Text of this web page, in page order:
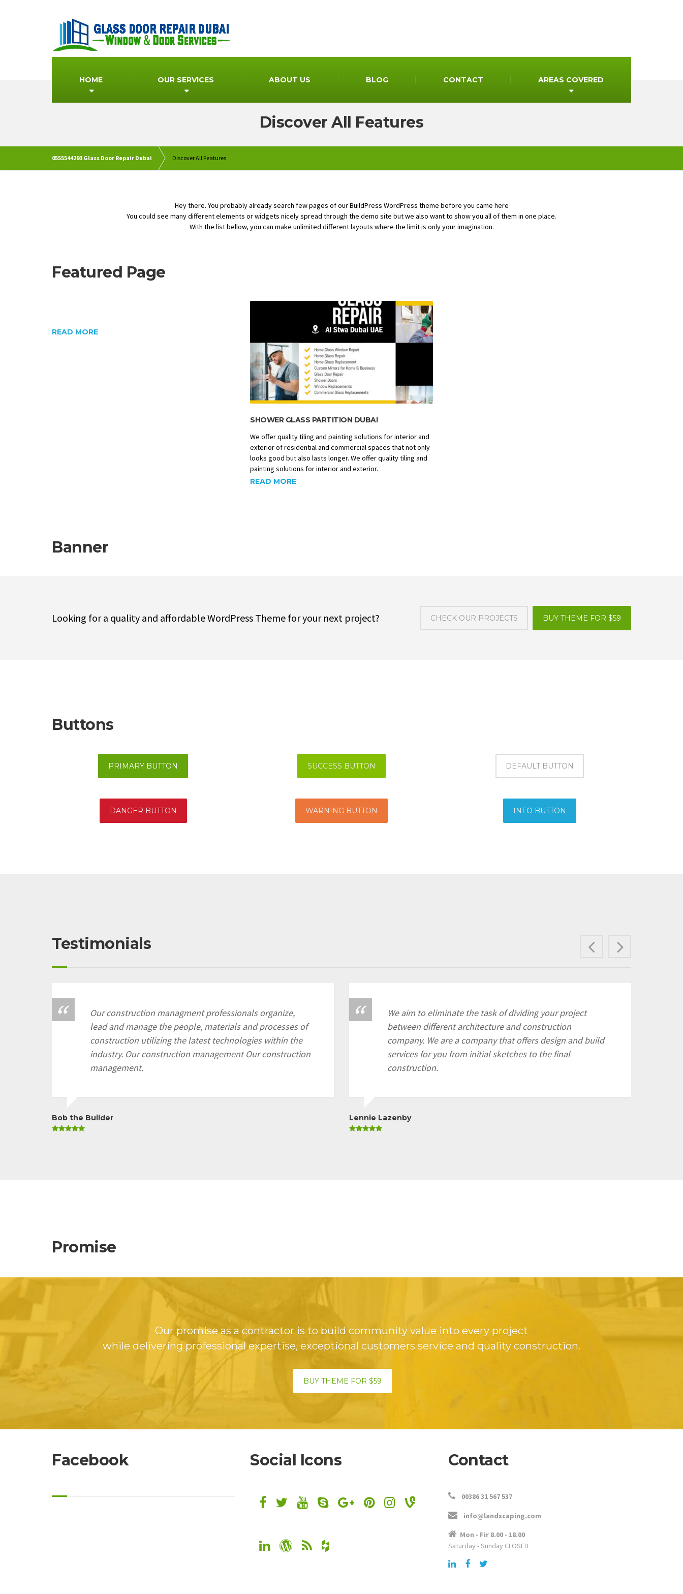
HOME OUR SERVICES ABOUT US BLOG CONTACT AREAS COVERED
Discover All Features
0555544293 Glass Door Repair Dubai Discover All Features
Hey there. You probably already search few pages of our BuildPress WordPress theme before you came here
You could see many different elements or widgets nicely spread through the demo site but we also want to show you all of them in one place.
With the list bellow, you can make unlimited different layouts where the limit is only your imagination.
Featured Page
READ MORE
SHOWER GLASS PARTITION DUBAI
We offer quality tiling and painting solutions for interior and
exterior of residential and commercial spaces that not only
looks good but also lasts longer. We offer quality tiling and
painting solutions for interior and exterior.
READ MORE
Banner
Looking for a quality and affordable WordPress Theme for your next project? CHECK OUR PROJECTS BUY THEME FOR $59
Buttons
PRIMARY BUTTON
DANGER BUTTON
SUCCESS BUTTON
WARNING BUTTON
DEFAULT BUTTON
INFO BUTTON
Next
Previous
Testimonials
Our construction managment professionals organize,
lead and manage the people, materials and processes of
construction utilizing the latest technologies within the
industry. Our construction management Our construction
management.
Bob the Builder
We aim to eliminate the task of dividing your project
between different architecture and construction
company. We are a company that offers design and build
services for you from initial sketches to the final
construction.
Lennie Lazenby
Promise
Our promise as a contractor is to build community value into every project
while delivering professional expertise, exceptional customers service and quality construction.
BUY THEME FOR $59
Facebook Social Icons Contact
00386 31 567 537
info@landscaping.com
Mon - Fir 8.00 - 18.00
Saturday - Sunday CLOSED